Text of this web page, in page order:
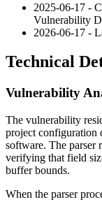
2025-06-17 -
Vulnerability
2026-06-17 -
Technical
Vulnerability
The vulnerability
project configuration
software. The parser
verifying that field
buffer bounds.
When the parser